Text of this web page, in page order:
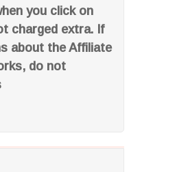
you click on
charged extra. If
about the Affiliate
do not